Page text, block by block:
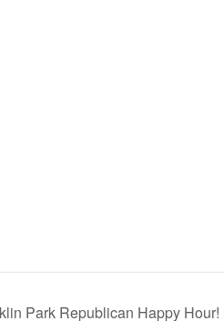
Park Republican Happy Hour!